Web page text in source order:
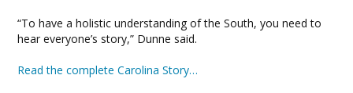
“To have a holistic understanding of the South, you need to
hear everyone’s story,” Dunne said.
Read the complete Carolina Story…